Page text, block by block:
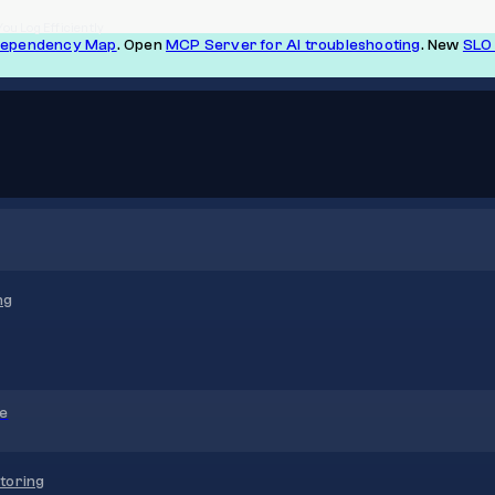
Map. OpenMCP Server for AI troubleshooting. New
Log Efficiently